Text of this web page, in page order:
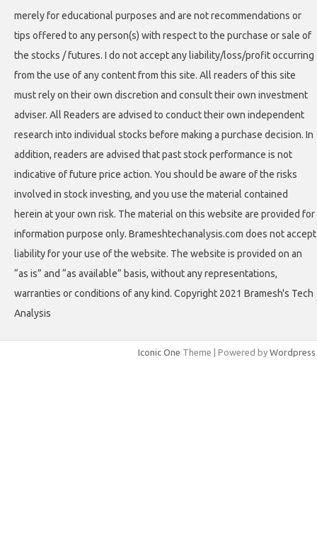
merely for educational purposes and are not recommendations or
tips offered to any person(s) with respect to the purchase or sale of
the stocks / futures. I do not accept any liability/loss/profit occurring
from the use of any content from this site. All readers of this site
must rely on their own discretion and consult their own investment
adviser. All Readers are advised to conduct their own independent
research into individual stocks before making a purchase decision. In
addition, readers are advised that past stock performance is not
indicative of future price action. You should be aware of the risks
involved in stock investing, and you use the material contained
herein at your own risk. The material on this website are provided for
information purpose only. Brameshtechanalysis.com does not accept
liability for your use of the website. The website is provided on an
“as is” and “as available” basis, without any representations,
warranties or conditions of any kind. Copyright 2021 Bramesh's Tech
Analysis
Iconic One Theme | Powered by Wordpress